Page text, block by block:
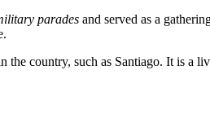
parades and served as a
country, such as Santiago. It is a